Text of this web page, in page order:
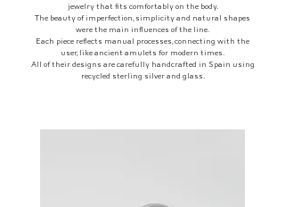
jewelry that fits comfortably on the body.
The beauty of imperfection, simplicity and natural shapes
were the main influences of the line.
Each piece reflects manual processes, connecting with the
user, like ancient amulets for modern times.
All of their designs are carefully handcrafted in Spain using
recycled sterling silver and glass.